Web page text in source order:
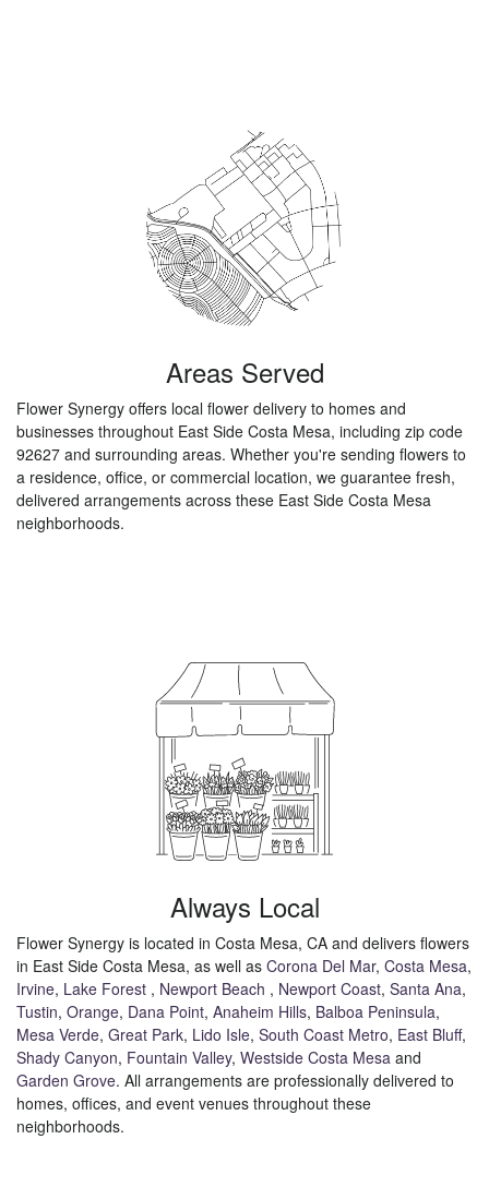
Areas Served
Flower Synergy offers local flower delivery to homes and
businesses throughout East Side Costa Mesa, including zip code
92627 and surrounding areas. Whether you're sending flowers to
a residence, office, or commercial location, we guarantee fresh,
delivered arrangements across these East Side Costa Mesa
neighborhoods.
Always Local
Flower Synergy is located in Costa Mesa, CA and delivers flowers
in East Side Costa Mesa, as well as Corona Del Mar, Costa Mesa,
Irvine, Lake Forest , Newport Beach , Newport Coast, Santa Ana,
Tustin, Orange, Dana Point, Anaheim Hills, Balboa Peninsula,
Mesa Verde, Great Park, Lido Isle, South Coast Metro, East Bluff,
Shady Canyon, Fountain Valley, Westside Costa Mesa and
Garden Grove. All arrangements are professionally delivered to
homes, offices, and event venues throughout these
neighborhoods.